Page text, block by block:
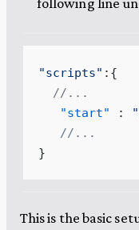
"scripts" :{
  //...
   "start"
: "
   //...
}
This is the basic